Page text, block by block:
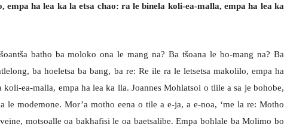
empa ha lea ka la etsa chao: ra le binela koli-ea-malla, empa ha lea ka
batho ba moloko ona le mang na? Ba tšoana le bo-mang na? Ba
ba hoeletsa ba bang, ba re: Re ile ra le letsetsa makolilo, empa ha
koli-ea-malla, empa ha lea ka lla. Joannes Mohlatsoi o tlile a sa je bohobe,
le modemone. Mor’a motho eena o tile a e-ja, a e-noa, ‘me la re: Motho
motsoalle oa bakhafisi le oa baetsalibe. Empa bohlale ba Molimo bo